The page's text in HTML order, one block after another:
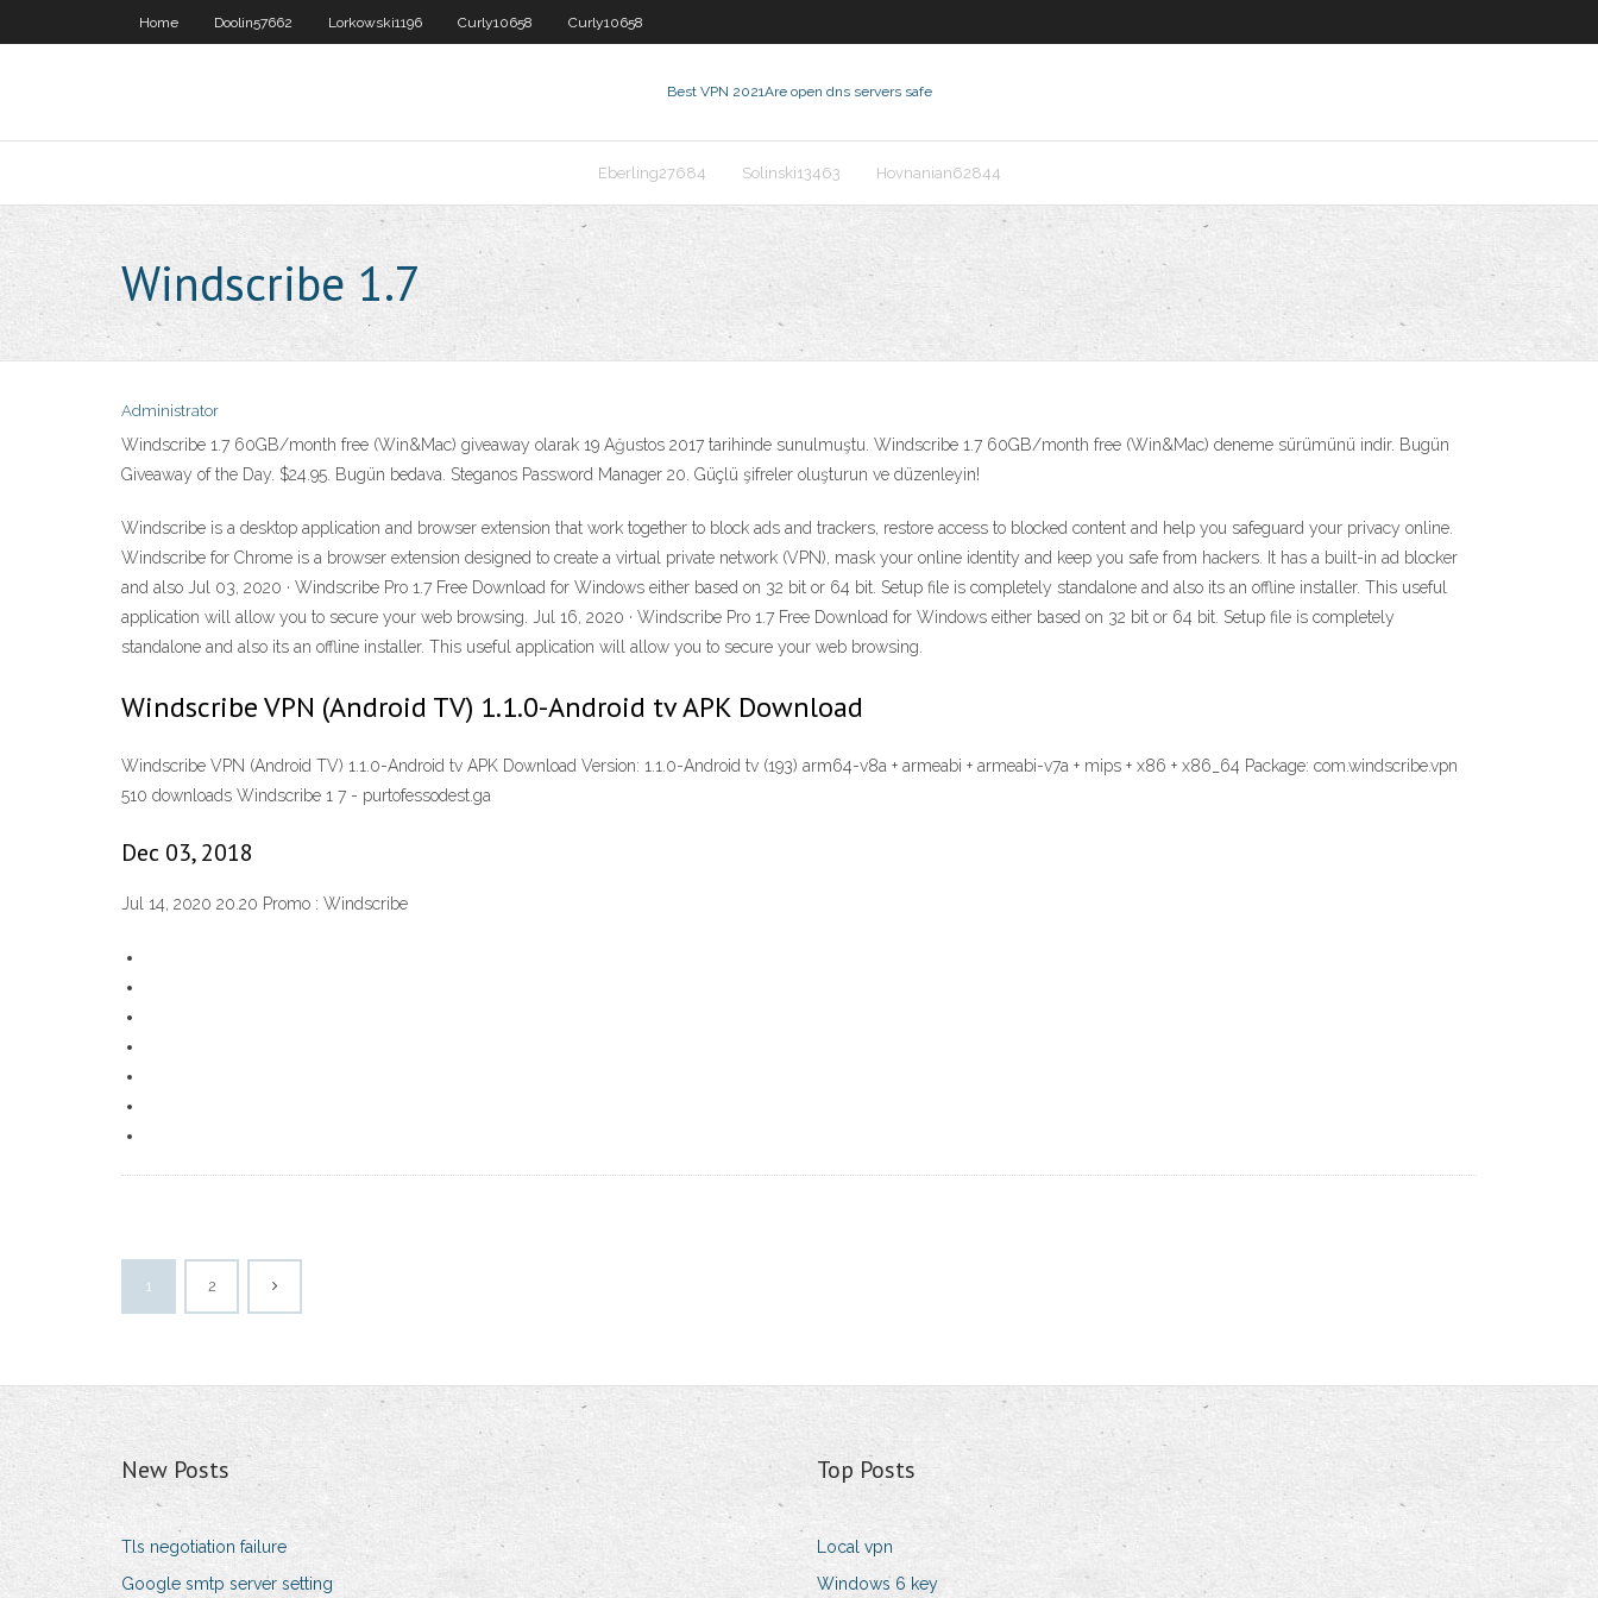
Home Doolin57662 Lorkowski1196 Curly10658 Curly10658
Best VPN 2021Are open dns servers safe
Eberling27684 Solinski13463 Hovnanian62844
Windscribe 1.7
Administrator
Windscribe 1.7 60GB/month free (Win&Mac) giveaway olarak 19 Ağustos 2017 tarihinde sunulmuştu. Windscribe 1.7 60GB/month free (Win&Mac) deneme sürümünü indir. Bugün
Giveaway of the Day. $24.95. Bugün bedava. Steganos Password Manager 20. Güçlü şifreler oluşturun ve düzenleyin!
Windscribe is a desktop application and browser extension that work together to block ads and trackers, restore access to blocked content and help you safeguard your privacy online.
Windscribe for Chrome is a browser extension designed to create a virtual private network (VPN), mask your online identity and keep you safe from hackers. It has a built-in ad blocker
and also Jul 03, 2020 · Windscribe Pro 1.7 Free Download for Windows either based on 32 bit or 64 bit. Setup file is completely standalone and also its an offline installer. This useful
application will allow you to secure your web browsing. Jul 16, 2020 · Windscribe Pro 1.7 Free Download for Windows either based on 32 bit or 64 bit. Setup file is completely
standalone and also its an offline installer. This useful application will allow you to secure your web browsing.
Windscribe VPN (Android TV) 1.1.0-Android tv APK Download
Windscribe VPN (Android TV) 1.1.0-Android tv APK Download Version: 1.1.0-Android tv (193) arm64-v8a + armeabi + armeabi-v7a + mips + x86 + x86_64 Package: com.windscribe.vpn
510 downloads Windscribe 1 7 - purtofessodest.ga
Dec 03, 2018
Jul 14, 2020 20.20 Promo : Windscribe
1 2
New Posts
Tls negotiation failure
Google smtp server setting
Top Posts
Local vpn
Windows 6 key